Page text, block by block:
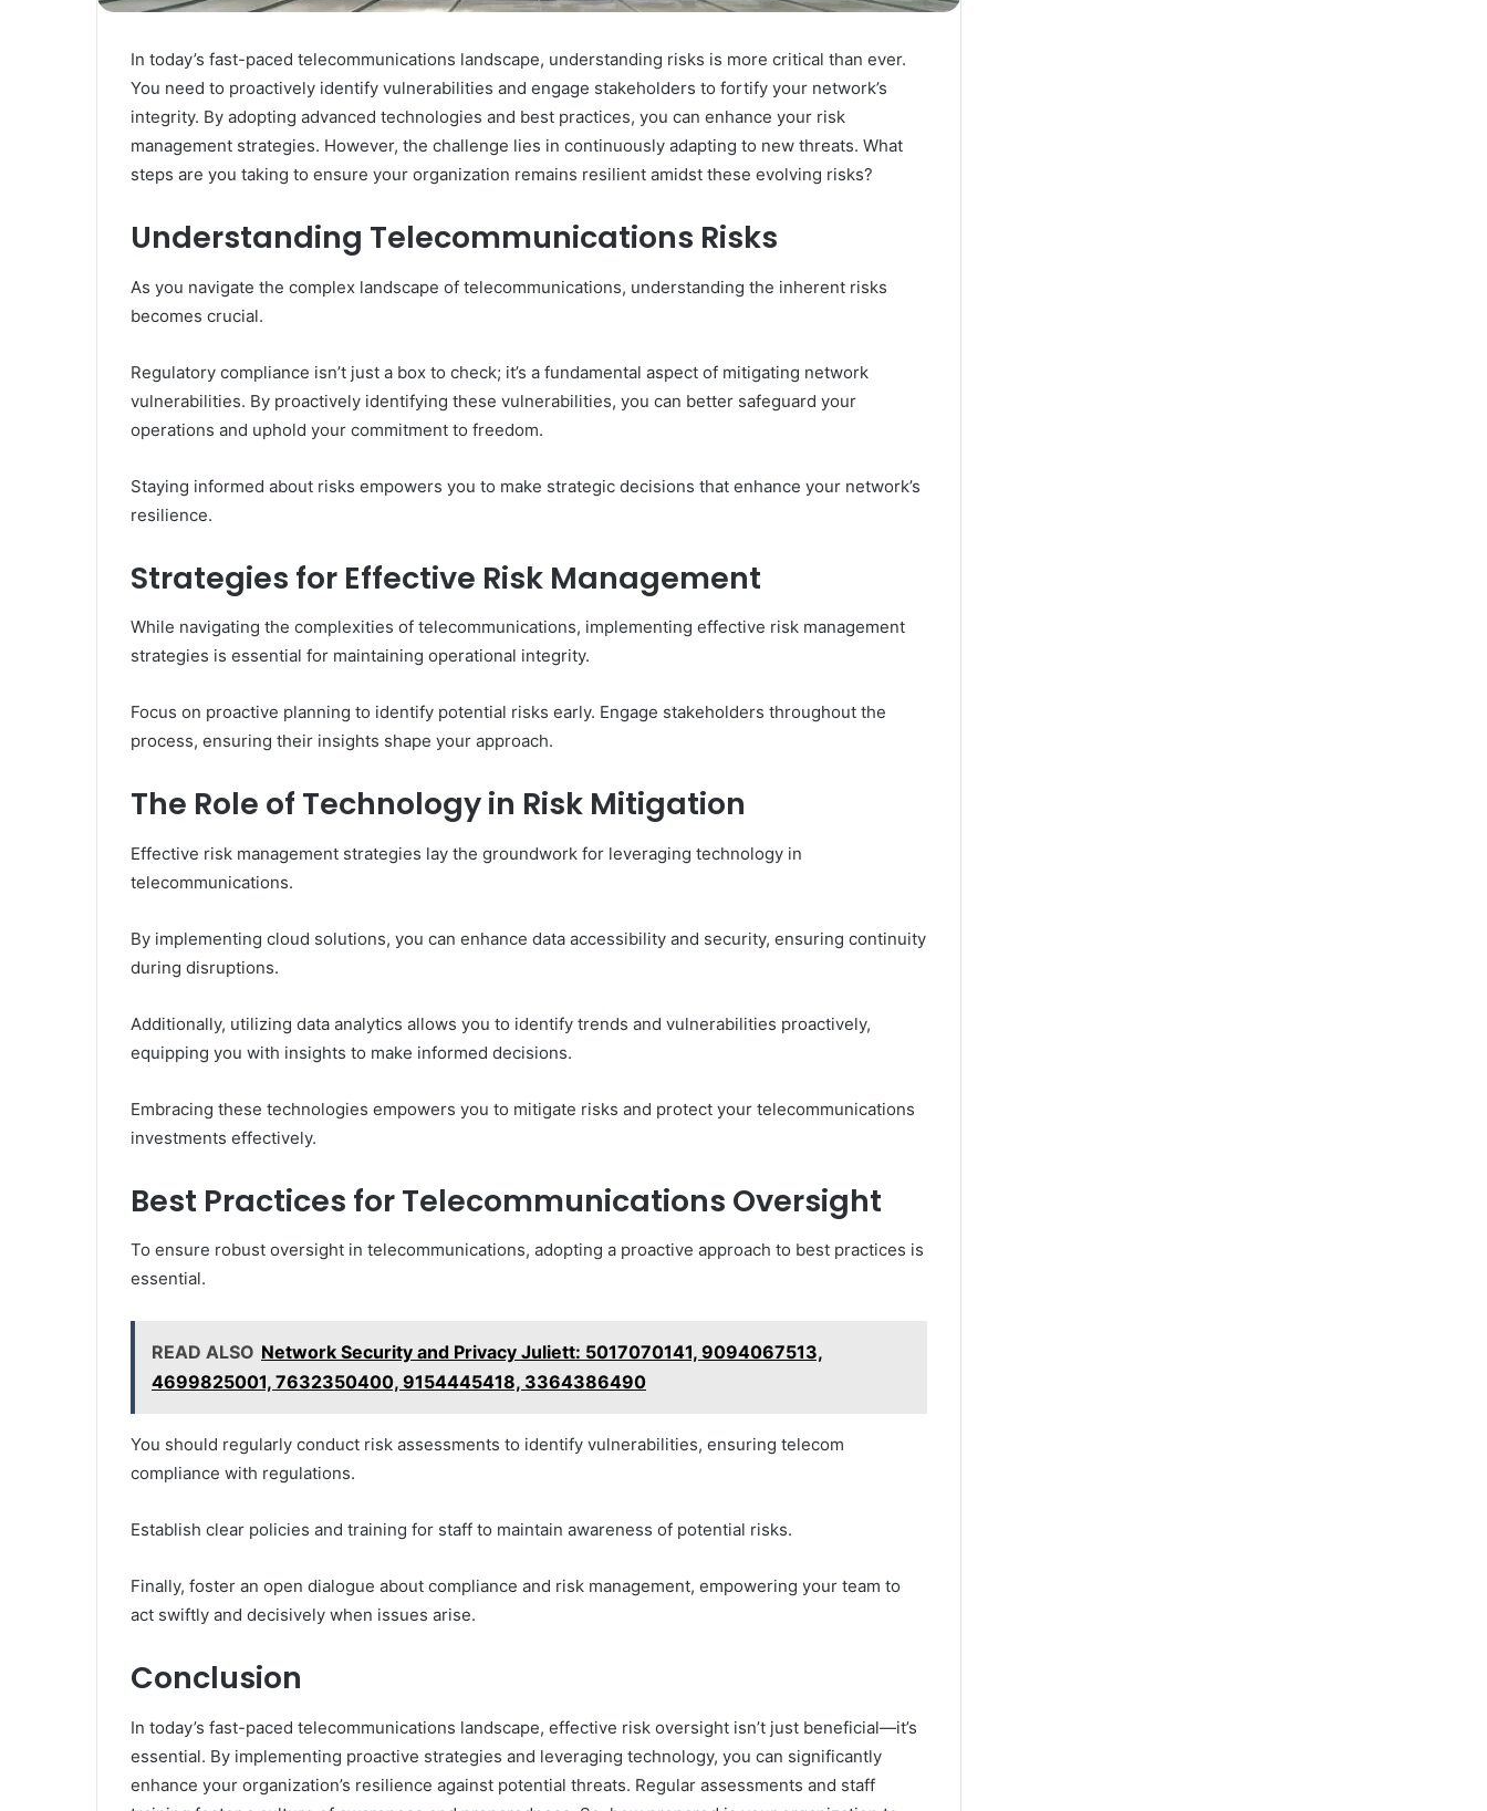
In today’s fast-paced telecommunications landscape, understanding risks is more critical than ever.
You need to proactively identify vulnerabilities and engage stakeholders to fortify your network’s
integrity. By adopting advanced technologies and best practices, you can enhance your risk
management strategies. However, the challenge lies in continuously adapting to new threats. What
steps are you taking to ensure your organization remains resilient amidst these evolving risks?
Understanding Telecommunications Risks
As you navigate the complex landscape of telecommunications, understanding the inherent risks
becomes crucial.
Regulatory compliance isn’t just a box to check; it’s a fundamental aspect of mitigating network
vulnerabilities. By proactively identifying these vulnerabilities, you can better safeguard your
operations and uphold your commitment to freedom.
Staying informed about risks empowers you to make strategic decisions that enhance your network’s
resilience.
Strategies for Effective Risk Management
While navigating the complexities of telecommunications, implementing effective risk management
strategies is essential for maintaining operational integrity.
Focus on proactive planning to identify potential risks early. Engage stakeholders throughout the
process, ensuring their insights shape your approach.
The Role of Technology in Risk Mitigation
Effective risk management strategies lay the groundwork for leveraging technology in
telecommunications.
By implementing cloud solutions, you can enhance data accessibility and security, ensuring continuity
during disruptions.
Additionally, utilizing data analytics allows you to identify trends and vulnerabilities proactively,
equipping you with insights to make informed decisions.
Embracing these technologies empowers you to mitigate risks and protect your telecommunications
investments effectively.
Best Practices for Telecommunications Oversight
To ensure robust oversight in telecommunications, adopting a proactive approach to best practices is
essential.
READ ALSO Network Security and Privacy Juliett: 5017070141, 9094067513,
4699825001, 7632350400, 9154445418, 3364386490
You should regularly conduct risk assessments to identify vulnerabilities, ensuring telecom
compliance with regulations.
Establish clear policies and training for staff to maintain awareness of potential risks.
Finally, foster an open dialogue about compliance and risk management, empowering your team to
act swiftly and decisively when issues arise.
Conclusion
In today’s fast-paced telecommunications landscape, effective risk oversight isn’t just beneficial—it’s
essential. By implementing proactive strategies and leveraging technology, you can significantly
enhance your organization’s resilience against potential threats. Regular assessments and staff